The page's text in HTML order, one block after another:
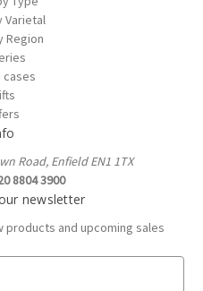
Varietal
Region
cases
Road, Enfield EN1 1TX
8804 3900
newsletter
and upcoming sales